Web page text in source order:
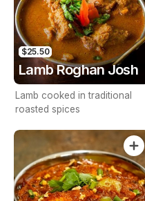
$25.50
Lamb Roghan Josh
Lamb cooked in traditional
roasted spices